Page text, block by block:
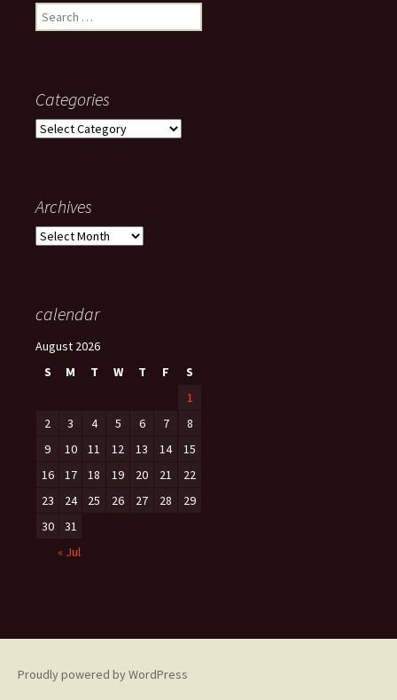
Search
for:
Categories
Categories
Archives
Archives
calendar
August 2026
S
M T W T F
S
1
2
3 4 5 6 7
8
9
10 11 12 13 14
15
16
17 18 19 20 21
22
23
24 25 26 27 28
29
30
31
« Jul
Proudly powered by WordPress